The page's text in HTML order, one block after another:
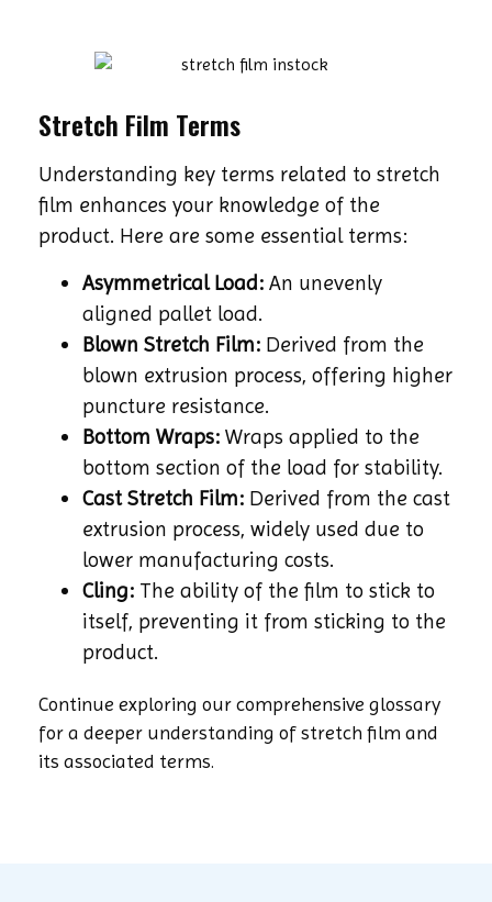
Stretch Film Terms
Understanding key terms related to stretch
film enhances your knowledge of the
product. Here are some essential terms:
Asymmetrical Load: An unevenly
aligned pallet load.
Blown Stretch Film: Derived from the
blown extrusion process, offering higher
puncture resistance.
Bottom Wraps: Wraps applied to the
bottom section of the load for stability.
Cast Stretch Film: Derived from the cast
extrusion process, widely used due to
lower manufacturing costs.
Cling: The ability of the film to stick to
itself, preventing it from sticking to the
product.
Continue exploring our comprehensive glossary
for a deeper understanding of stretch film and
its associated terms.